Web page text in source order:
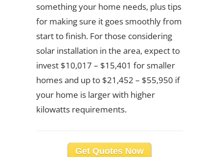
something your home needs, plus tips
for making sure it goes smoothly from
start to finish. For those considering
solar installation in the area, expect to
invest $10,017 – $15,401 for smaller
homes and up to $21,452 – $55,950 if
your home is larger with higher
kilowatts requirements.
Get Quotes Now